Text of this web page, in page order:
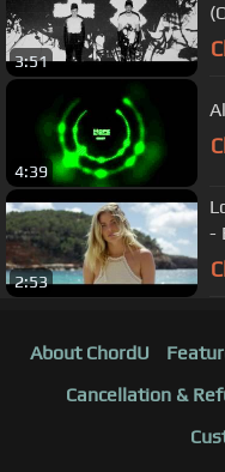
3:51
4:39
2:53
-
About ChordU
Cancellation &